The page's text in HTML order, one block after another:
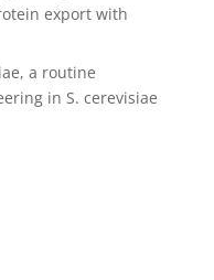
export with
a routine
in S. cerevisiae